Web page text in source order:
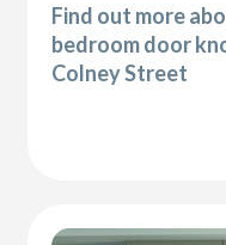
Find out more
bedroom door
Colney Street